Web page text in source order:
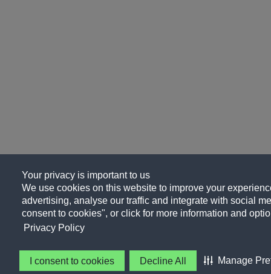
Your privacy is important to us
We use cookies on this website to improve your
advertising, analyse our traffic and integrate with social
consent to cookies", or click for more information and
Privacy Policy
I consent to cookies Decline All Manage